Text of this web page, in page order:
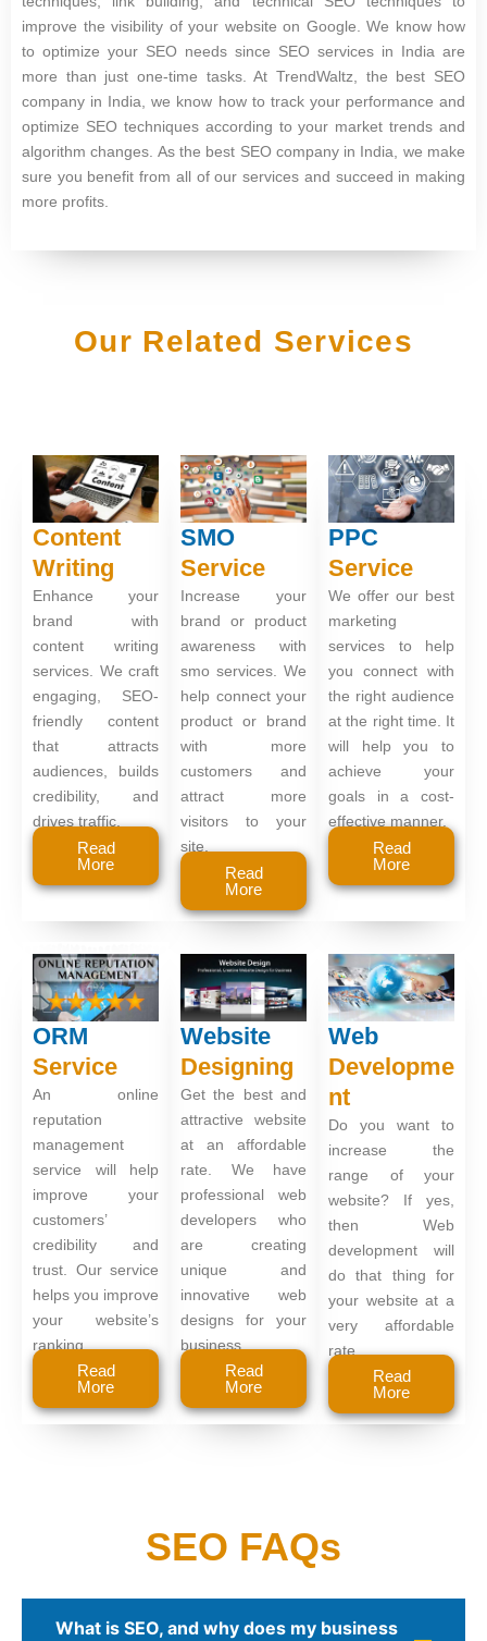
improve the visibility of your website on Google. We know how
to optimize your SEO needs since SEO services in India are
more than just one-time tasks. At TrendWaltz, the best SEO
company in India, we know how to track your performance and
optimize SEO techniques according to your market trends and
algorithm changes. As the best SEO company in India, we make
sure you benefit from all of our services and succeed in making
more profits.
Our Related Services
Content
Writing
Enhance your
brand with
content writing
services. We craft
engaging, SEO-
friendly content
that attracts
audiences, builds
credibility, and
drives traffic.
Read
More
SMO
Service
Increase your
brand or product
awareness with
smo services. We
help connect your
product or brand
with more
customers and
attract more
visitors to your
site.
Read
More
PPC
Service
We offer our best
marketing
services to help
you connect with
the right audience
at the right time. It
will help you to
achieve your
goals in a cost-
effective manner.
Read
More
ORM
Service
An online
reputation
management
service will help
improve your
customers’
credibility and
trust. Our service
helps you improve
your website’s
ranking.
Read
More
Website
Designing
Get the best and
attractive website
at an affordable
rate. We have
professional web
developers who
are creating
unique and
innovative web
designs for your
business.
Read
More
Web
Developme
nt
Do you want to
increase the
range of your
website? If yes,
then Web
development will
do that thing for
your website at a
very affordable
rate.
Read
More
SEO FAQs
What is SEO, and why does my business